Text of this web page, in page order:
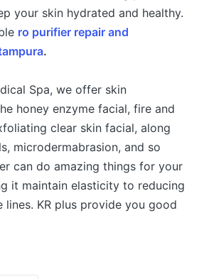
your skin hydrated and healthy.
ro purifier repair and
.
Spa, we offer skin
honey enzyme facial, fire and
clear skin facial, along
microdermabrasion, and so
can do amazing things for your
it maintain elasticity to reducing
lines. KR plus provide you good